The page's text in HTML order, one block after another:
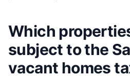
Which
subject to the
vacant homes